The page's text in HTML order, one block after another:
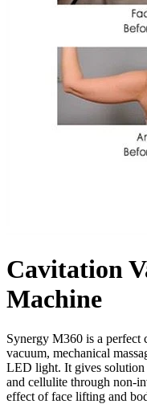
Cavitation
Machine
Synergy M360 is a perfect
vacuum, mechanical
LED light. It gives
and cellulite through non-
effect of face lifting and